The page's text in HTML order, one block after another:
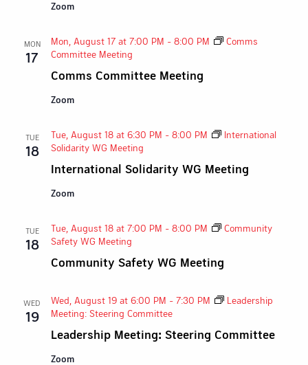
Zoom
MON
17
Comms Committee Meeting
Mon, August 17 at 7:00 PM - 8:00 PM
Comms
Committee Meeting
Zoom
TUE
18
International Solidarity WG Meeting
Tue, August 18 at 6:30 PM - 8:00 PM
International
Solidarity WG Meeting
Zoom
TUE
18
Community Safety WG Meeting
Tue, August 18 at 7:00 PM - 8:00 PM
Community
Safety WG Meeting
WED
19
Leadership Meeting: Steering Committee
Wed, August 19 at 6:00 PM - 7:30 PM
Leadership
Meeting: Steering Committee
Zoom